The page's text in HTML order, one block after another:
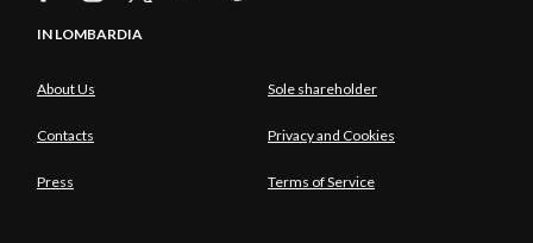
IN LOMBARDIA
About Us Sole shareholder
Contacts Privacy and Cookies
Press Terms of Service